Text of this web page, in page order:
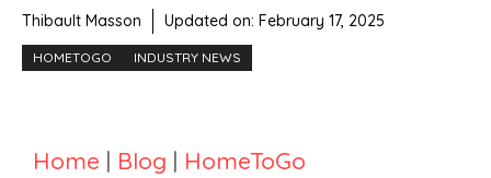
Thibault Masson Updated on: February 17, 2025
HOMETOGO INDUSTRY NEWS
Home | Blog | HomeToGo